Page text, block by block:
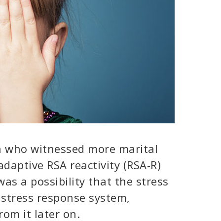
witnessed more marital
RSA reactivity (RSA-R)
a possibility that the stress
response system,
it later on.